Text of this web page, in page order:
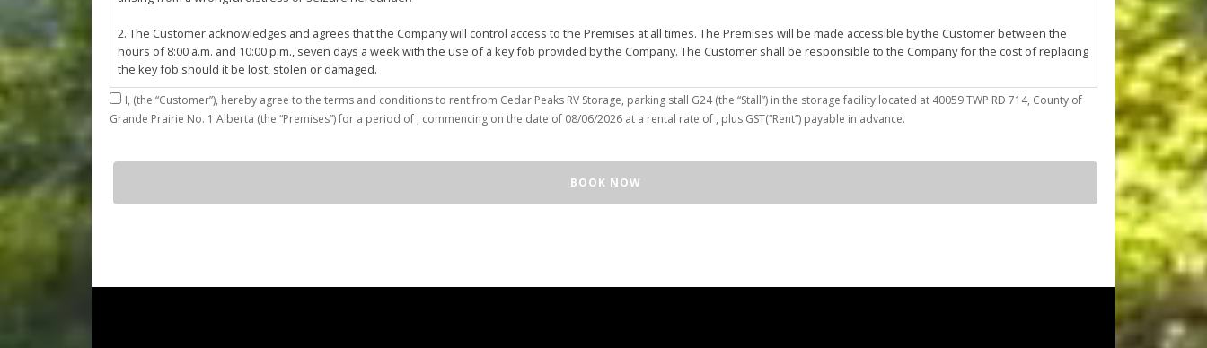
2. The Customer acknowledges and agrees that the Company will control access to the Premises at all times. The Premises will be made accessible by the Customer between the
hours of 8:00 a.m. and 10:00 p.m., seven days a week with the use of a key fob provided by the Company. The Customer shall be responsible to the Company for the cost of replacing
the key fob should it be lost, stolen or damaged.
3. The Customer shall be permitted access to the Stall solely for the purposes of deposit, storage and removal of the Unit, or to retrieve articles from or place articles in the Unit. The
Customer agrees that they shall be responsible for the repair and reclamation of the Stall to the Company's satisfaction, including the cleanup of any oil or other fluid spills caused
4. The Customer shall not: (a) access or use the Stall for any purpose or in a manner that constitutes waste, nuisance or unreasonable annoyance to the Company or other
Agreement, or in the event of perceived emergency. No advance notice of such entry is required or will be given to Customer. If the Company must enter the Unit for reasons of
I, (the “Customer”), hereby agree to the terms and conditions to rent from Cedar Peaks RV Storage, parking stall G24(the “Stall”) in the storage facility located at 40059 TWP RD 714, County of
Grande Prairie No. 1 Alberta (the “Premises”) for a period of
, commencing on the date of 08/06/2026 at a rental rate of , plus GST(“Rent”) payable in advance.
BOOK NOW